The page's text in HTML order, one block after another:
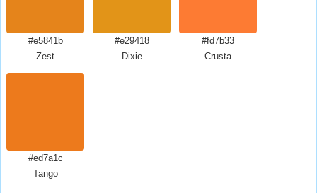
#e5841b
Zest
#e29418
Dixie
#fd7b33
Crusta
#ed7a1c
Tango